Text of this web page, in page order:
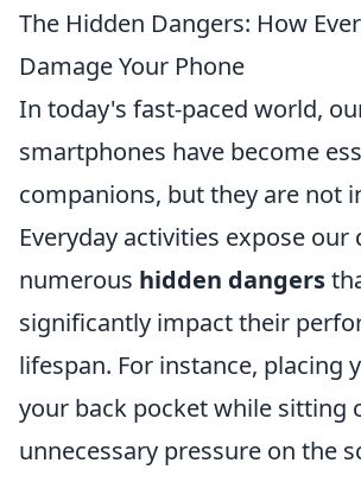
The Hidden Dangers: How
Damage Your Phone
In today's fast-paced world,
smartphones have become
companions, but they are not
Everyday activities expose our
numerous hidden dangers
significantly impact their
lifespan. For instance, placing
your back pocket while sitting
unnecessary pressure on the